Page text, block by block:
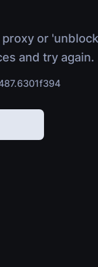
or
and try again.